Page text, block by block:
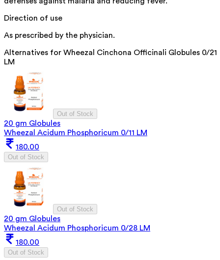
Direction of use
As prescribed by the physician.
Alternatives for Wheezal Cinchona Officinali Globules 0/21
LM
Out of Stock
20 gm Globules
Wheezal Acidum Phosphoricum 0/11 LM
180.00
Out of Stock
Out of Stock
20 gm Globules
Wheezal Acidum Phosphoricum 0/28 LM
180.00
Out of Stock